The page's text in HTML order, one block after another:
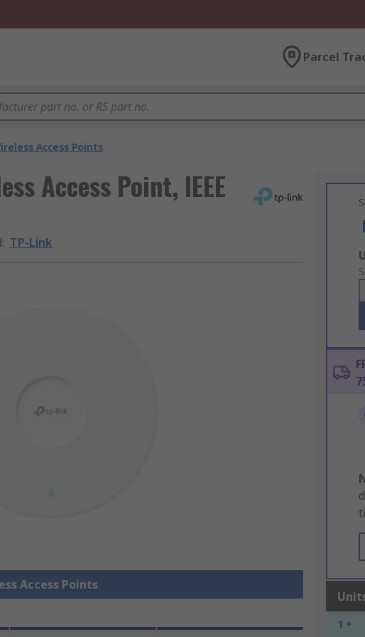
Parcel
Access Points
Access Point, IEEE
: TP-Link
Access Points
1 +